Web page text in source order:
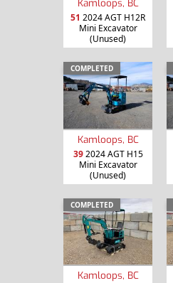
Kamloops, BC
51 2024 AGT H12R
Mini Excavator
(Unused)
COMPLETED
Kamloops, BC
392024 AGT H15
Mini Excavator
(Unused)
COMPLETED
Kamloops, BC